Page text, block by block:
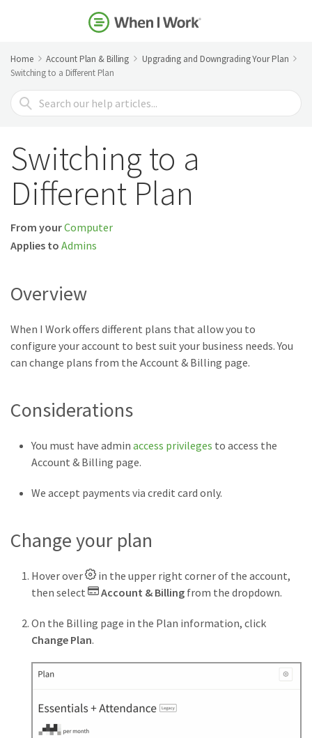
Home Account Plan & Billing
Upgrading and Downgrading Your Plan
Switching to a Different Plan
Search
For
Switching to a
Different Plan
From yourComputer
Applies to Admins
Overview
When I Work offers different plans that allow you to
configure your account to best suit your business needs. You
can change plans from the Account & Billing page.
Considerations
You must have admin access privileges to access the
Account & Billing page.
We accept payments via credit card only.
Change your plan
Hover over
in the upper right corner of the account,
then select
Account & Billing from the dropdown.
On the Billing page in the Plan information, click
Change Plan.